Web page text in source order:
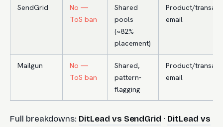
SendGrid
No —
ToS ban
Shared
pools
(~82%
placement)
Product/
email
Mailgun
No —
ToS ban
Shared,
pattern-
flagging
Product/
email
Full breakdowns: DitLead vs SendGrid · DitLead vs